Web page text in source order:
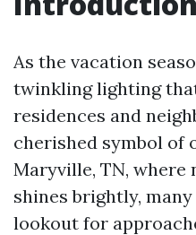
As the vacation
twinkling lighting
residences and
cherished symbol of
Maryville, TN,
shines brightly,
lookout for